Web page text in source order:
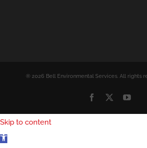
® 2026 Bell Environmental Services. All rights
Facebook
Skip to content
Open